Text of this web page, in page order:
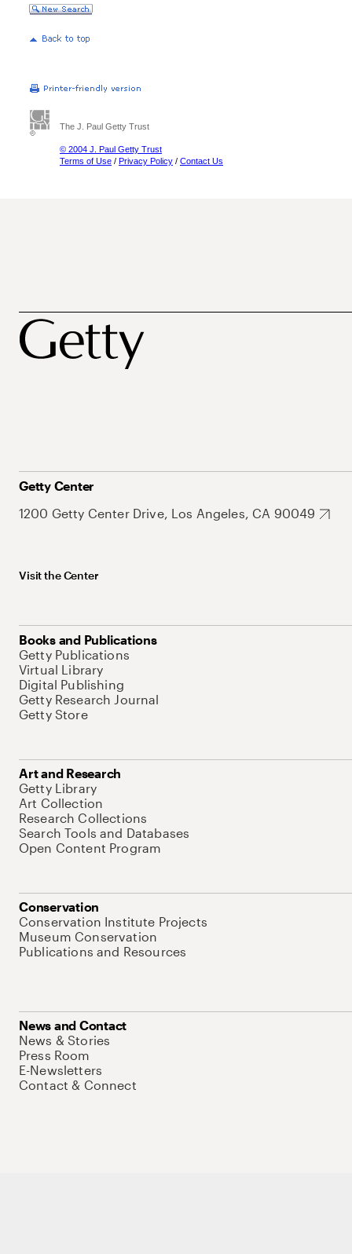
The J. Paul Getty Trust
© 2004 J. Paul Getty Trust
Terms of Use / Privacy Policy / Contact Us
Getty Center
1200 Getty Center Drive, Los Angeles, CA 90049
Visit the Center
Books and Publications
Getty Publications
Virtual Library
Digital Publishing
Getty Research Journal
Getty Store
Art and Research
Getty Library
Art Collection
Research Collections
Search Tools and Databases
Open Content Program
Conservation
Conservation Institute Projects
Museum Conservation
Publications and Resources
News and Contact
News & Stories
Press Room
E-Newsletters
Contact & Connect